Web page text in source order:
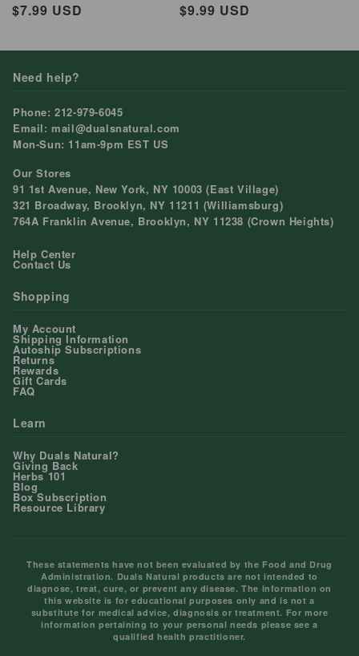
Regular
$7.99 USD
Regular
$9.99 USD
Need help?
Phone: 212-979-6045
Email: mail@dualsnatural.com
Mon-Sun: 11am-9pm EST US
Our Stores
91 1st Avenue, New York, NY 10003 (East Village)
321 Broadway, Brooklyn, NY 11211 (Williamsburg)
764A Franklin Avenue, Brooklyn, NY 11238 (Crown Heights)
Help Center
Contact Us
Shopping
My Account
Shipping Information
Autoship Subscriptions
Returns
Rewards
Gift Cards
FAQ
Learn
Why Duals Natural?
Giving Back
Herbs 101
Blog
Box Subscription
Resource Library
These statements have not been evaluated by the Food and Drug
Administration. Duals Natural products are not intended to
diagnose, treat, cure, or prevent any disease. The information on
this website is for educational purposes only and is not a
substitute for medical advice, diagnosis or treatment. For more
information pertaining to your personal needs please see a
qualified health practitioner.